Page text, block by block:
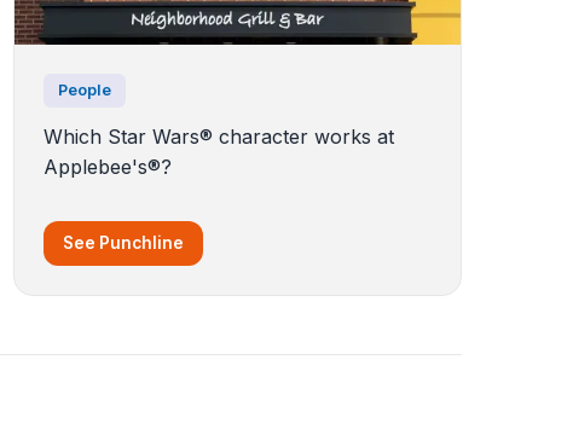
People
Which Star Wars® character works at
Applebee's®?
See Punchline